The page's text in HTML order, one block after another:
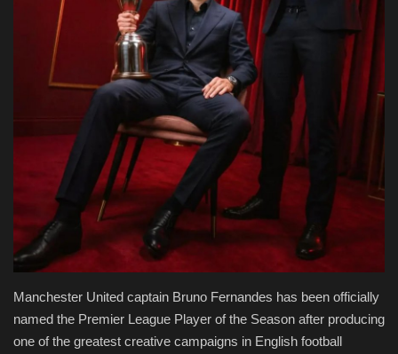
Entertainment
Manchester United captain Bruno Fernandes has been officially
named the Premier League Player of the Season after producing
one of the greatest creative campaigns in English football